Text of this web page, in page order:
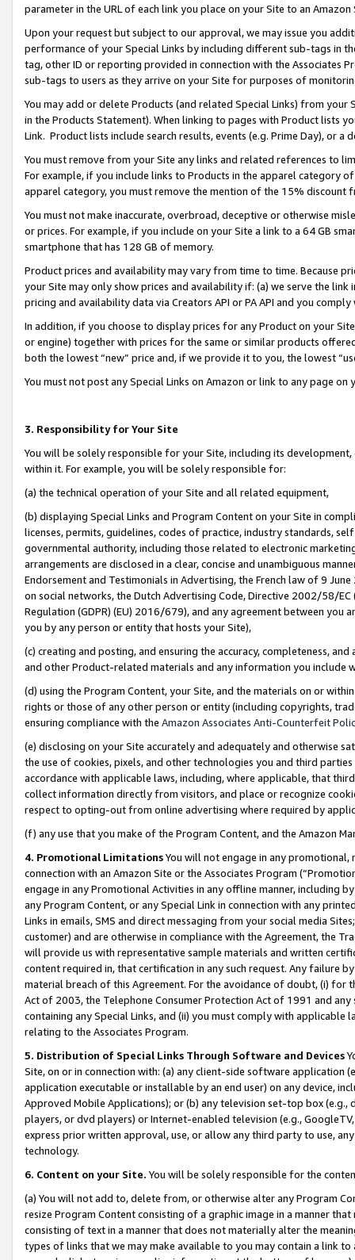
parameter in the URL of each link you place on your Site to an
Upon your request but subject to our approval, we may issue you
performance of your Special Links by including different sub-tags in
tag, other ID or reporting provided in connection with the Associates
sub-tags to users as they arrive on your Site for purposes of
You may add or delete Products (and related Special Links) from
in the Products Statement). When linking to pages with Product lists
Link. Product lists include search results, events (e.g. Prime Day), or a
You must remove from your Site any links and related references to
For example, if you include links to Products in the apparel category
apparel category, you must remove the mention of the 15% discount
You must not make inaccurate, overbroad, deceptive or otherwise
or prices. For example, if you include on your Site a link to a 64 GB
smartphone that has 128 GB of memory.
Product prices and availability may vary from time to time. Because
your Site may only show prices and availability if: (a) we serve the
pricing and availability data via Creators API or PA API and you
In addition, if you choose to display prices for any Product on your
or engine) together with prices for the same or similar products
both the lowest “new” price and, if we provide it to you, the lowest
You must not post any Special Links on Amazon or link to any page
3. Responsibility for Your Site
You will be solely responsible for your Site, including its
within it. For example, you will be solely responsible for:
(a) the technical operation of your Site and all related equipment,
(b) displaying Special Links and Program Content on your Site in
licenses, permits, guidelines, codes of practice, industry standards,
governmental authority, including those related to electronic
arrangements are disclosed in a clear, concise and unambiguous
Endorsement and Testimonials in Advertising, the French law of 9
on social networks, the Dutch Advertising Code, Directive 2002/58/
Regulation (GDPR) (EU) 2016/679), and any agreement between
you by any person or entity that hosts your Site),
(c) creating and posting, and ensuring the accuracy, completeness,
and other Product-related materials and any information you include
(d) using the Program Content, your Site, and the materials on or
rights or those of any other person or entity (including copyrights,
ensuring compliance with the Amazon Associates Anti-Counterfeit
(e) disclosing on your Site accurately and adequately and otherwise
the use of cookies, pixels, and other technologies you and third
accordance with applicable laws, including, where applicable, that
collect information directly from visitors, and place or recognize
respect to opting-out from online advertising where required by
(f) any use that you make of the Program Content, and the Amazon
4. Promotional LimitationsYou will not engage in any
connection with an Amazon Site or the Associates Program
engage in any Promotional Activities in any offline manner, including
any Program Content, or any Special Link in connection with any
Links in emails, SMS and direct messaging from your social media
customer) and are otherwise in compliance with the Agreement, the
will provide us with representative sample materials and written
content required in, that certification in any such request. Any failure
material breach of this Agreement. For the avoidance of doubt, (i) for
Act of 2003, the Telephone Consumer Protection Act of 1991 and
containing any Special Links, and (ii) you must comply with
relating to the Associates Program.
5. Distribution of Special Links Through Software and Devices
Site, on or in connection with: (a) any client-side software application
application executable or installable by an end user) on any device,
Approved Mobile Applications); or (b) any television set-top box
players, or dvd players) or Internet-enabled television (e.g.,
express prior written approval, use, or allow any third party to use,
technology.
6. Content on your Site. You will be solely responsible for the
(a) You will not add to, delete from, or otherwise alter any Program
resize Program Content consisting of a graphic image in a manner
consisting of text in a manner that does not materially alter the
types of links that we may make available to you may contain a link